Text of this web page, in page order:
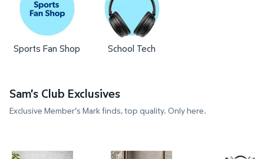
Sports Fan Shop School Tech
Sam's Club Exclusives
Exclusive Member's Mark finds, top quality. Only here.